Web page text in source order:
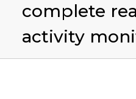
complete
activity